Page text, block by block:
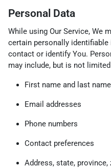
Personal Data
While using Our Service, We
certain personally
contact or identify You.
may include, but is not
First name and last name
Email addresses
Phone numbers
Contact preferences
Address, state,